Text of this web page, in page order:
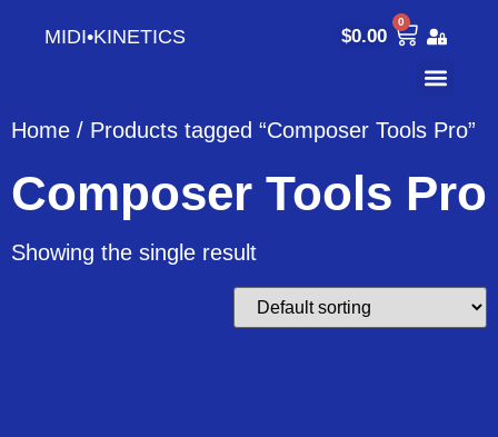
MIDI•KINETICS $0.00
0
Home / Products tagged “Composer Tools Pro”
Composer Tools Pro
Showing the single result